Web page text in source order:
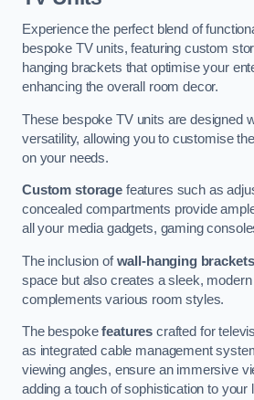
Experience the perfect blend of
bespoke TV units, featuring custom
hanging brackets that optimise your
enhancing the overall room decor.
These bespoke TV units are designed
versatility, allowing you to customise
on your needs.
Custom storagefeatures such as
concealed compartments provide
all your media gadgets, gaming
The inclusion ofwall-hanging brackets
space but also creates a sleek,
complements various room styles.
The bespokefeatures crafted for
as integrated cable management
viewing angles, ensure an immersive
adding a touch of sophistication to your